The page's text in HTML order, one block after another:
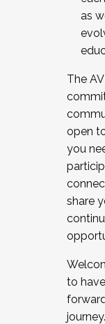
as
The
open
you
share
to
journey.